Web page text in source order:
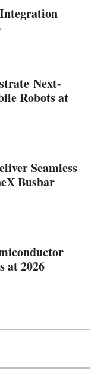
Next-
Robots at
Seamless
Busbar
at 2026